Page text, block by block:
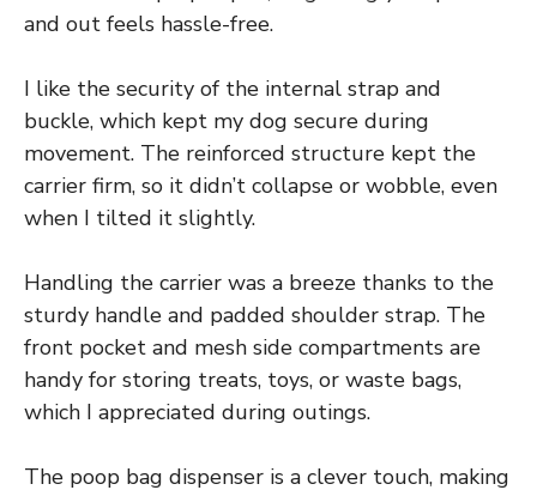
and out feels hassle-free.
I like the security of the internal strap and
buckle, which kept my dog secure during
movement. The reinforced structure kept the
carrier firm, so it didn’t collapse or wobble, even
when I tilted it slightly.
Handling the carrier was a breeze thanks to the
sturdy handle and padded shoulder strap. The
front pocket and mesh side compartments are
handy for storing treats, toys, or waste bags,
which I appreciated during outings.
The poop bag dispenser is a clever touch, making